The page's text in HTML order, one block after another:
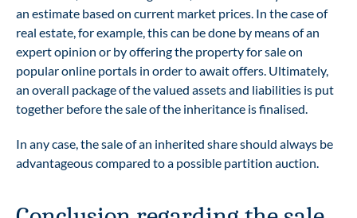
an estimate based on current market prices. In the case of
real estate, for example, this can be done by means of an
expert opinion or by offering the property for sale on
popular online portals in order to await offers. Ultimately,
an overall package of the valued assets and liabilities is put
together before the sale of the inheritance is finalised.
In any case, the sale of an inherited share should always be
advantageous compared to a possible partition auction.